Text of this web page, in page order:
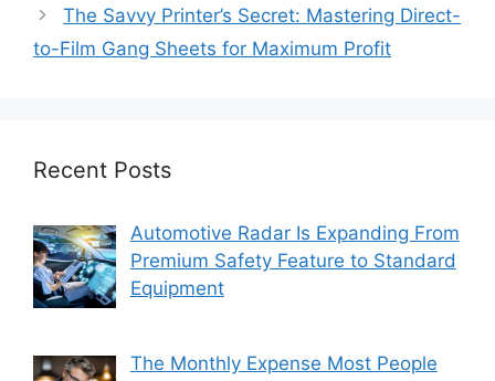
The Savvy Printer’s Secret: Mastering Direct-
to-Film Gang Sheets for Maximum Profit
Recent Posts
Automotive Radar Is Expanding From
Premium Safety Feature to Standard
Equipment
The Monthly Expense Most People